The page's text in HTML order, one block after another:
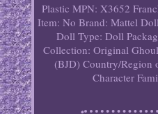
Plastic MPN: X3652
Item: No Brand: Mattel
Doll Type: Doll
Collection: Original
(BJD) Country/Region
Character